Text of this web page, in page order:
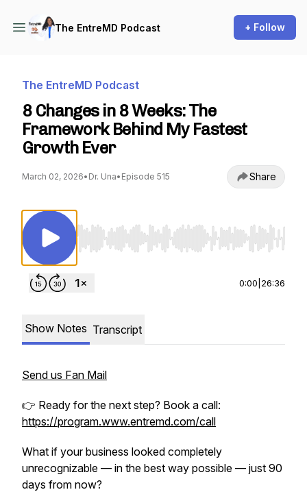
The EntreMD Podcast + Follow
The EntreMD Podcast
8 Changes in 8 Weeks: The
Framework Behind My Fastest
Growth Ever
March 02, 2026• Dr. Una• Episode 515 Share
Use Left/Right to seek, Home/End to jump
0:00 26:36
Show Notes Transcript
Send us Fan Mail
👉 Ready for the next step? Book a call:
https://program.www.entremd.com/call
What if your business looked completely
unrecognizable — in the best way possible — just 90
days from now?